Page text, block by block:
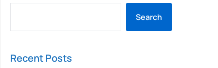
Search
Recent Posts